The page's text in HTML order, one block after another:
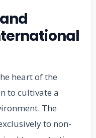
heart of the
to cultivate a
The
to non-